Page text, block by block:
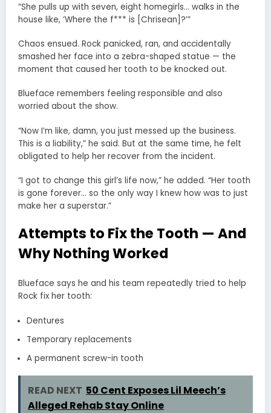
“She pulls up with seven, eight homegirls… walks in the
house like, ‘Where the f*** is [Chrisean]?’”
Chaos ensued. Rock panicked, ran, and accidentally
smashed her face into a zebra-shaped statue — the
moment that caused her tooth to be knocked out.
Blueface remembers feeling responsible and also
worried about the show.
“Now I’m like, damn, you just messed up the business.
This is a liability,” he said. But at the same time, he felt
obligated to help her recover from the incident.
“I got to change this girl’s life now,” he added. “Her tooth
is gone forever… so the only way I knew how was to just
make her a superstar.”
Attempts to Fix the Tooth — And
Why Nothing Worked
Blueface says he and his team repeatedly tried to help
Rock fix her tooth:
Dentures
Temporary replacements
A permanent screw-in tooth
READ NEXT 50 Cent Exposes Lil Meech’s
Alleged Rehab Stay Online